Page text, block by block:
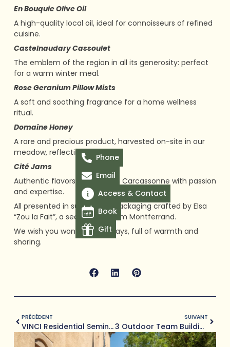
En Bouquie Olive Oil
A high-quality local oil, ideal for connoisseurs of refined
cuisine.
Castelnaudary Cassoulet
The emblem of the region in all its generosity: perfect
for a warm winter meal.
Rose Geranium Pillow Mists
A soft and soothing fragrance for a home wellness
ritual.
Domaine Honey
A rare and precious product, harvested on-site in our
meadow, reflecting our terroir.
Cité Jams
Authentic flavors, prepared in Carcassonne with passion
and expertise.
All presented in sustainable packaging crafted by Elsa
“Zou la Fait”, a seamstress from Montferrand.
We wish you wonderful holidays, full of warmth and
sharing.
PRÉCÉDENT
VINCI Residential Seminar: Exchanges, Nature And Conviviality At Domaine De Camboyer (2 Days)
SUIVANT
3 Outdoor Team Building Ideas Less Than An Hour From Toulouse
Phone
Email
Access & Contact
Book
Gift